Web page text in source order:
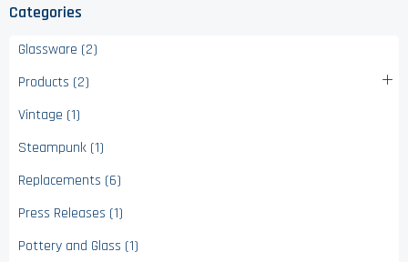
Categories
Glassware (2)
Products (2)
Vintage (1)
Steampunk (1)
Replacements (6)
Press Releases (1)
Pottery and Glass (1)